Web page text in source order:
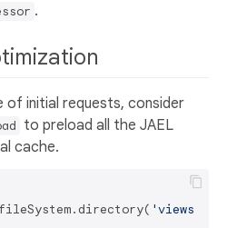
.
of initial requests, consider
to preload all the JAEL
cache.
'views'